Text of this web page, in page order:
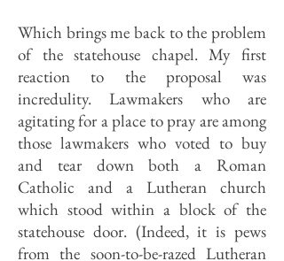
Which brings me back to the problem
of the statehouse chapel. My first
reaction to the proposal was
incredulity. Lawmakers who are
agitating for a place to pray are among
those lawmakers who voted to buy
and tear down both a Roman
Catholic and a Lutheran church
which stood within a block of the
statehouse door. (Indeed, it is pews
from the soon-to-be-razed Lutheran